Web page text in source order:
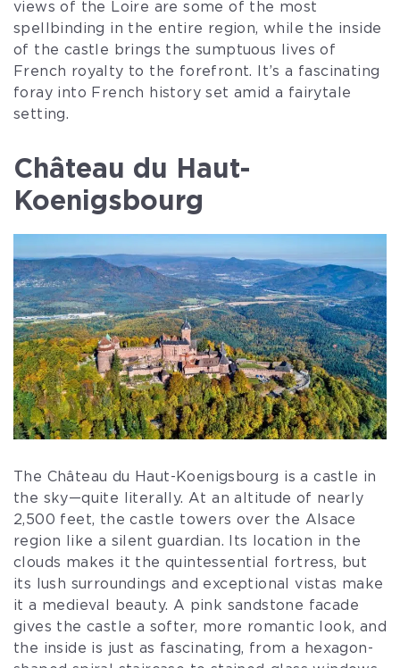
views of the Loire are some of the most
spellbinding in the entire region, while the inside
of the castle brings the sumptuous lives of
French royalty to the forefront. It’s a fascinating
foray into French history set amid a fairytale
setting.
Château du Haut-
Koenigsbourg
The Château du Haut-Koenigsbourg is a castle in
the sky—quite literally. At an altitude of nearly
2,500 feet, the castle towers over the Alsace
region like a silent guardian. Its location in the
clouds makes it the quintessential fortress, but
its lush surroundings and exceptional vistas make
it a medieval beauty. A pink sandstone facade
gives the castle a softer, more romantic look, and
the inside is just as fascinating, from a hexagon-